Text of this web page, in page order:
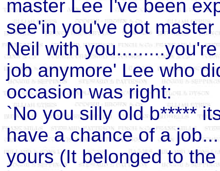
master Lee I've been
see'in you've got
Neil with
job anymore' Lee who
occasion was right:
`No you silly old b*****
have a chance of a
yours (It belonged to